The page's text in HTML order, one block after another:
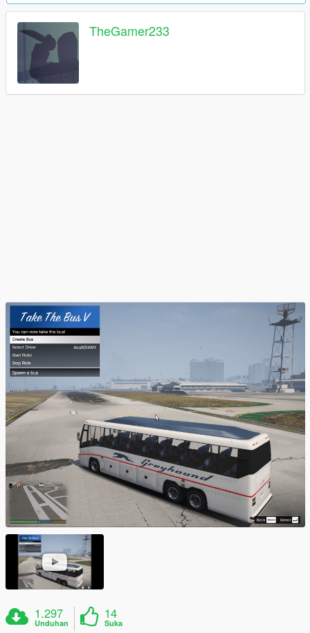
TheGamer233
1.297
Unduhan
14
Suka